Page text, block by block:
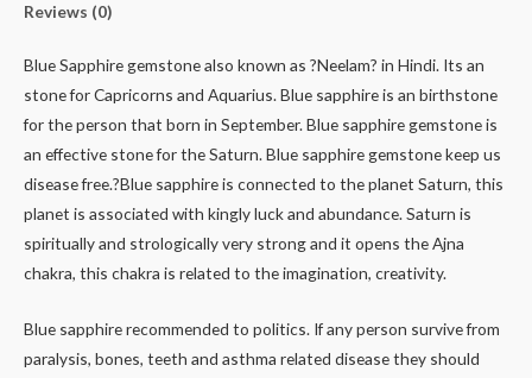
Reviews (0)
Blue Sapphire gemstone also known as ?Neelam? in Hindi. Its an
stone for Capricorns and Aquarius. Blue sapphire is an birthstone
for the person that born in September. Blue sapphire gemstone is
an effective stone for the Saturn. Blue sapphire gemstone keep us
disease free.?Blue sapphire is connected to the planet Saturn, this
planet is associated with kingly luck and abundance. Saturn is
spiritually and strologically very strong and it opens the Ajna
chakra, this chakra is related to the imagination, creativity.
Blue sapphire recommended to politics. If any person survive from
paralysis, bones, teeth and asthma related disease they should